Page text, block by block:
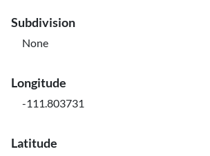
Subdivision
None
Longitude
-111.803731
Latitude